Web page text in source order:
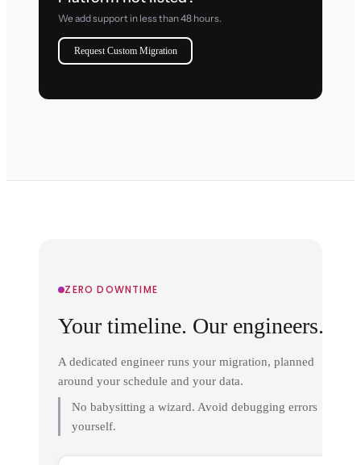
We add support in less than 48 hours.
Request Custom Migration
ZERO DOWNTIME
Your timeline. Our engineers.
A dedicated engineer runs your migration, planned
around your schedule and your data.
No babysitting a wizard. Avoid debugging errors
yourself.